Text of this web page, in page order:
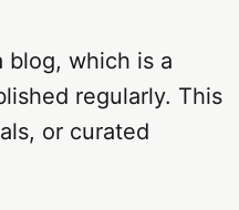
blog, which is a
regularly. This
or curated